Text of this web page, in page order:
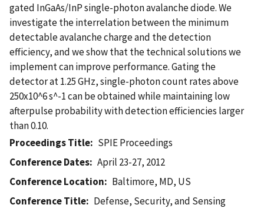
gated InGaAs/InP single-photon avalanche diode. We
investigate the interrelation between the minimum
detectable avalanche charge and the detection
efficiency, and we show that the technical solutions we
implement can improve performance. Gating the
detector at 1.25 GHz, single-photon count rates above
250x10^6 s^-1 can be obtained while maintaining low
afterpulse probability with detection efficiencies larger
than 0.10.
Proceedings Title
SPIE Proceedings
Conference Dates
April 23-27, 2012
Conference Location
Baltimore, MD, US
Conference Title
Defense, Security, and Sensing